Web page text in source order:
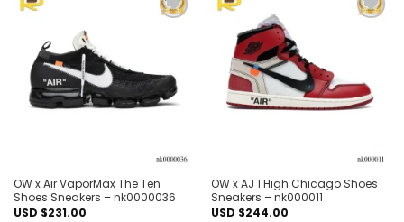
OW x Air VaporMax The Ten
Shoes Sneakers – nk0000036
USD $231.00
OW x AJ 1 High Chicago Shoes
Sneakers – nk000011
USD $244.00